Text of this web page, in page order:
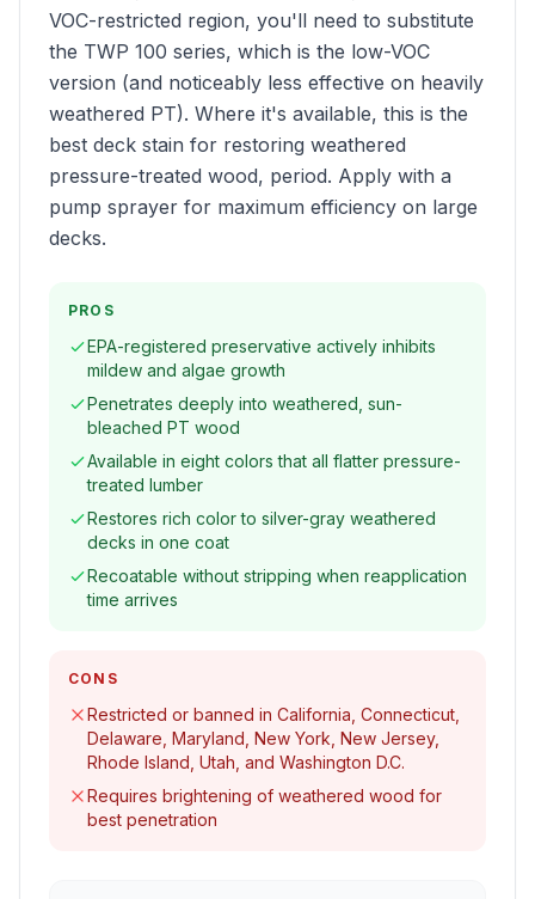
VOC-restricted region, you'll need to substitute
the TWP 100 series, which is the low-VOC
version (and noticeably less effective on heavily
weathered PT). Where it's available, this is the
best deck stain for restoring weathered
pressure-treated wood, period. Apply with a
pump sprayer for maximum efficiency on large
decks.
PROS
EPA-registered preservative actively inhibits
mildew and algae growth
Penetrates deeply into weathered, sun-
bleached PT wood
Available in eight colors that all flatter pressure-
treated lumber
Restores rich color to silver-gray weathered
decks in one coat
Recoatable without stripping when reapplication
time arrives
CONS
Restricted or banned in California, Connecticut,
Delaware, Maryland, New York, New Jersey,
Rhode Island, Utah, and Washington D.C.
Requires brightening of weathered wood for
best penetration